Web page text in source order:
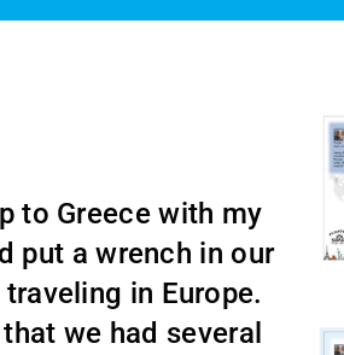
to Greece with my
put a wrench in our
in Europe.
we had several